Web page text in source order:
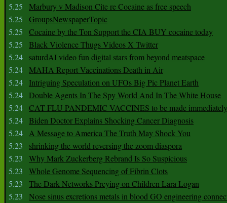
5.25
Marbury v Madison Cite re Cocaine as free speech
5.25
GroupsNewspaperTopic
5.25
Cocaine by the Ton Support the CIA BUY cocaine today
5.25
Black Violence Thugs Videos X Twitter
5.24
saturdAI video fun digital stars from beyond meatspace
5.24 MAHA Report Vaccinations Death in Air
5.24
Intriguing Speculation on UFOs Big Pic Planet Earth
5.24 Double Agents In The Spy World And In The White House
5.24 CAT FLU PANDEMIC VACCINES to be made
5.24 Biden Doctor Explains Shocking Cancer Diagnosis
5.24 A Message to America The Truth May Shock You
5.23
shrinking the world reversing the zoom diaspora
5.23
Why Mark Zuckerberg Rebrand Is So Suspicious
5.23
Whole Genome Sequencing of Fibrin Clots
5.23
The Dark Networks Preying on Children Lara Logan
5.23
Nose sinus excretions metals in blood GO engineering